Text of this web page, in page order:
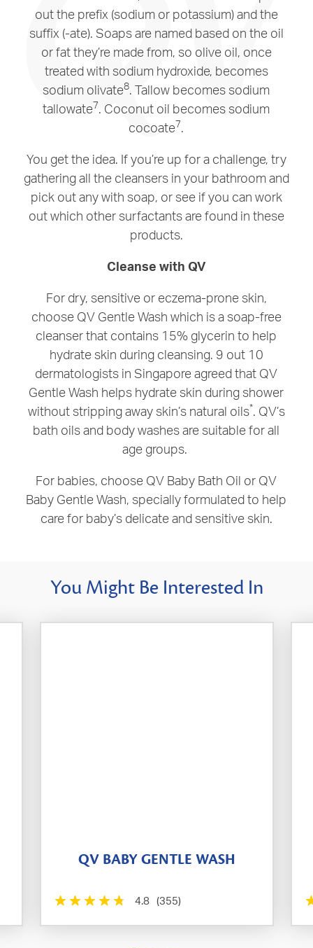
out the prefix (sodium or potassium) and the
suffix (-ate). Soaps are named based on the oil
or fat they’re made from, so olive oil, once
treated with sodium hydroxide, becomes
sodium olivate8. Tallow becomes sodium
tallowate7. Coconut oil becomes sodium
cocoate7.
You get the idea. If you’re up for a challenge, try
gathering all the cleansers in your bathroom and
pick out any with soap, or see if you can work
out which other surfactants are found in these
products.
Cleanse with QV
For dry, sensitive or eczema-prone skin,
choose QV Gentle Wash which is a soap-free
cleanser that contains 15% glycerin to help
hydrate skin during cleansing. 9 out 10
dermatologists in Singapore agreed that QV
Gentle Wash helps hydrate skin during shower
without stripping away skin’s natural oils*. QV’s
bath oils and body washes are suitable for all
age groups.
For babies, choose QV Baby Bath Oil or QV
Baby Gentle Wash, specially formulated to help
care for baby’s delicate and sensitive skin.
You Might Be Interested In
QV BABY GENTLE WASH
4.8 (355)